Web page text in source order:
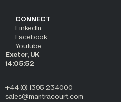
CONNECT
LinkedIn
Facebook
YouTube
Exeter, UK
14:05:52
+44 (0) 1395 234000
sales@mantracourt.com